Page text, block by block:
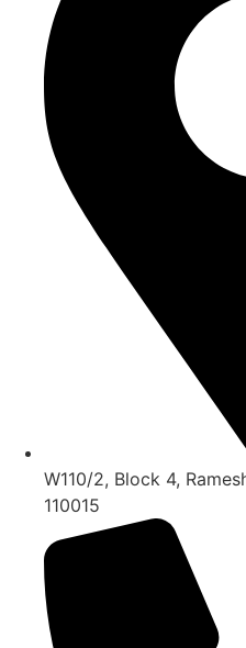
W110/2, Block 4,
110015